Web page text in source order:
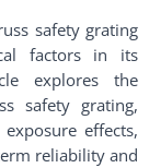
safety grating
factors in its
explores the
safety grating,
effects,
reliability and